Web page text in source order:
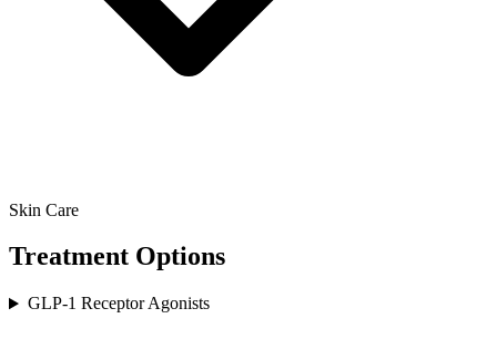
Skin Care
Treatment Options
GLP-1 Receptor Agonists